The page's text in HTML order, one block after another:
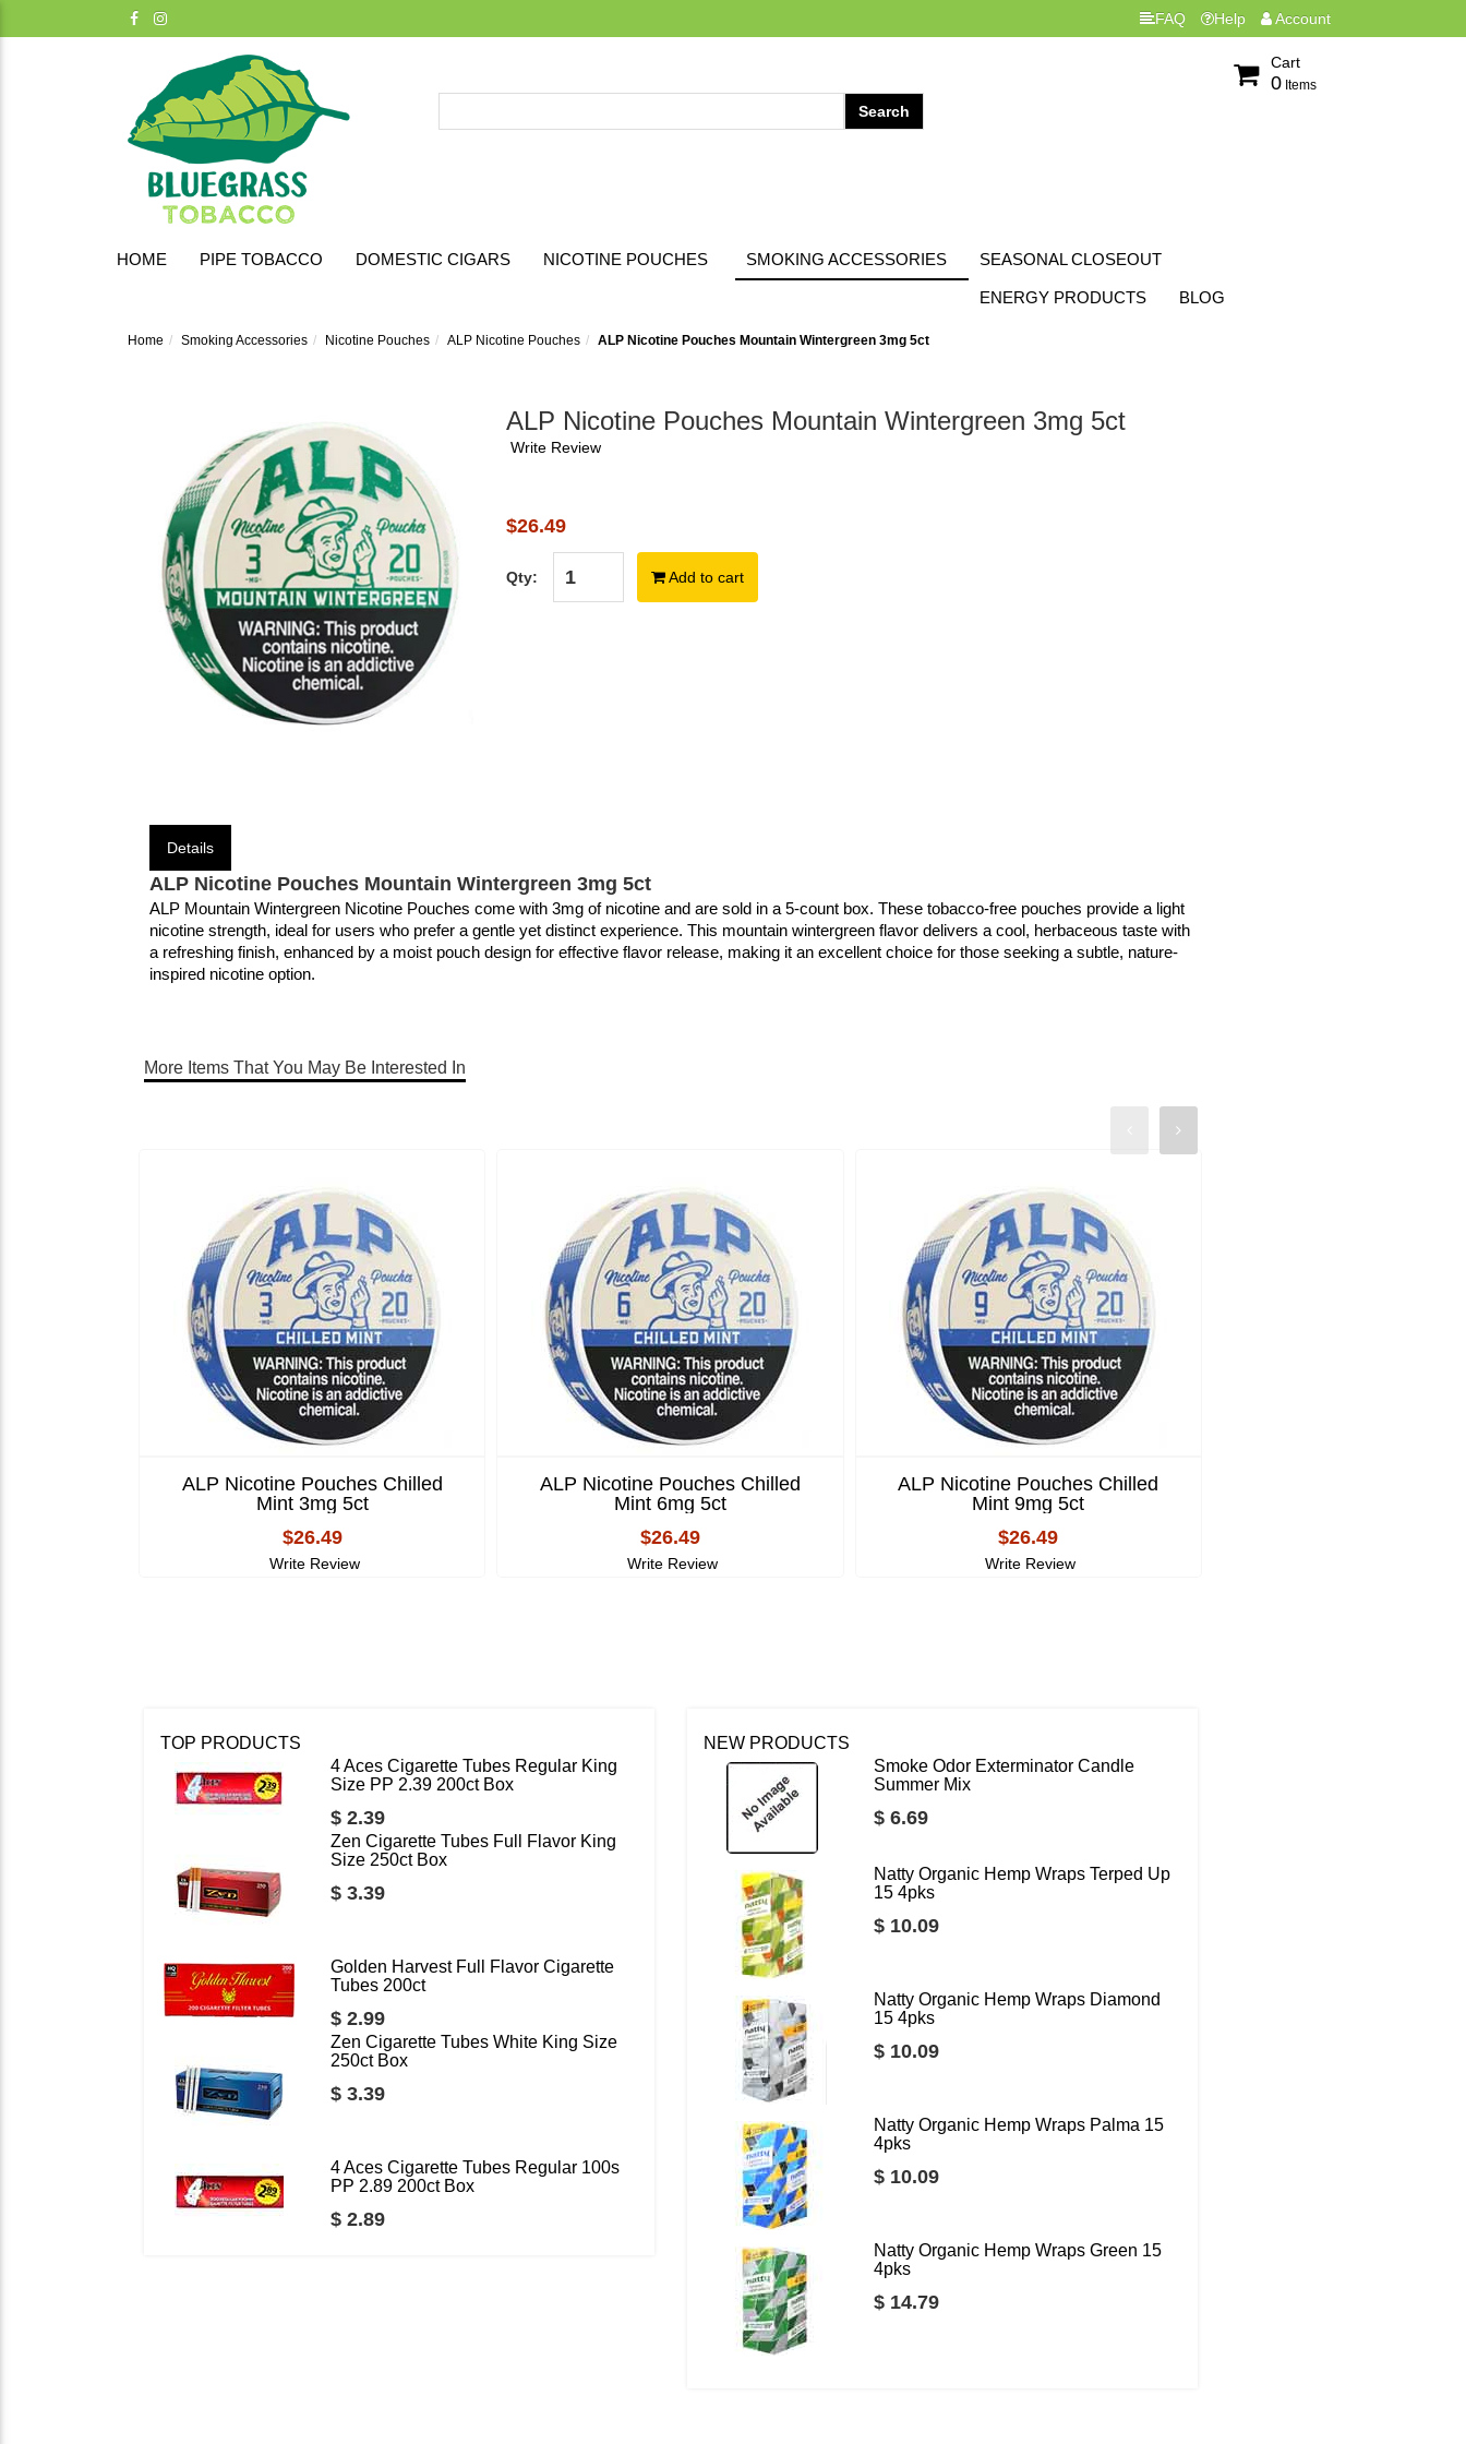
FAQ Help Account
Cart
0 Items
HOME PIPE TOBACCO DOMESTIC CIGARS NICOTINE POUCHES SMOKING ACCESSORIES SEASONAL CLOSEOUT
ENERGY PRODUCTS BLOG
Home Smoking Accessories Nicotine Pouches ALP Nicotine Pouches ALP Nicotine Pouches Mountain Wintergreen 3mg 5ct
ALP Nicotine Pouches Mountain Wintergreen 3mg 5ct
Write Review
$26.49
Qty: Add to cart
Details
ALP Nicotine Pouches Mountain Wintergreen 3mg 5ct
ALP Mountain Wintergreen Nicotine Pouches come with 3mg of nicotine and are sold in a 5-count box. These tobacco-free pouches provide a light
nicotine strength, ideal for users who prefer a gentle yet distinct experience. This mountain wintergreen flavor delivers a cool, herbaceous taste with
a refreshing finish, enhanced by a moist pouch design for effective flavor release, making it an excellent choice for those seeking a subtle, nature-
inspired nicotine option.
More Items That You May Be Interested In
ALP Nicotine Pouches Chilled
Mint 3mg 5ct
$26.49
Write Review
ALP Nicotine Pouches Chilled
Mint 6mg 5ct
$26.49
Write Review
ALP Nicotine Pouches Chilled
Mint 9mg 5ct
$26.49
Write Review
TOP PRODUCTS
4 Aces Cigarette Tubes Regular King
Size PP 2.39 200ct Box
$ 2.39
Zen Cigarette Tubes Full Flavor King
Size 250ct Box
$ 3.39
Golden Harvest Full Flavor Cigarette
Tubes 200ct
$ 2.99
Zen Cigarette Tubes White King Size
250ct Box
$ 3.39
4 Aces Cigarette Tubes Regular 100s
PP 2.89 200ct Box
$ 2.89
NEW PRODUCTS
Smoke Odor Exterminator Candle
Summer Mix
$ 6.69
Natty Organic Hemp Wraps Terped Up
15 4pks
$ 10.09
Natty Organic Hemp Wraps Diamond
15 4pks
$ 10.09
Natty Organic Hemp Wraps Palma 15
4pks
$ 10.09
Natty Organic Hemp Wraps Green 15
4pks
$ 14.79